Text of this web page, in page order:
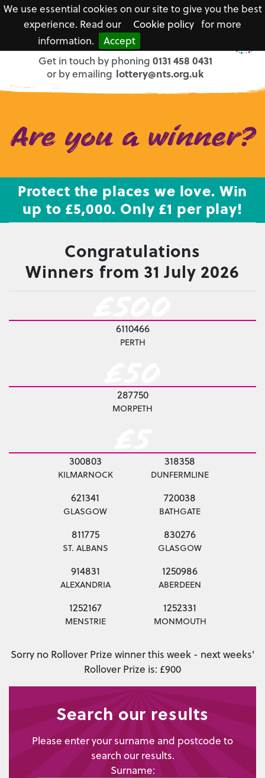
We use essential cookies on our site to give you the best
experience. Read our
Cookie policy for more
information.
Accept
National
for
Get in touch by phoning 0131 458 0431
or by emailing lottery@nts.org.uk
Are you a winner?
Protect the places we love. Win
up to £5,000. Only £1 per play!
Congratulations
Winners from 31 July 2026
6110466
PERTH
287750
MORPETH
300803
KILMARNOCK
318358
DUNFERMLINE
621341
GLASGOW
720038
BATHGATE
811775
ST. ALBANS
830276
GLASGOW
914831
ALEXANDRIA
1250986
ABERDEEN
1252167
MENSTRIE
1252331
MONMOUTH
Sorry no Rollover Prize winner this week - next weeks'
Rollover Prize is: £900
Search our results
Please enter your surname and postcode to
search our results.
Surname: